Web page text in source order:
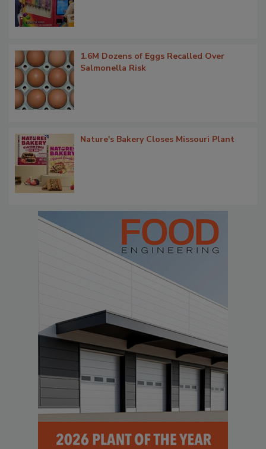
1.6M Dozens of Eggs Recalled Over
Salmonella Risk
Nature's Bakery Closes Missouri Plant